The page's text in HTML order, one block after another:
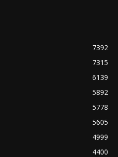
7392
7315
6139
5892
5778
5605
4999
4400